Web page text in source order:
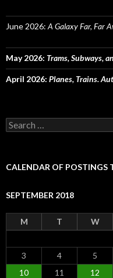
June 2026: A Galaxy Far, Far
May 2026: Trams, Subways,
April 2026: Planes, Trains.
Search
for:
CALENDAR OF POSTINGS
SEPTEMBER 2018
M T W
3
4 5
10
11 12